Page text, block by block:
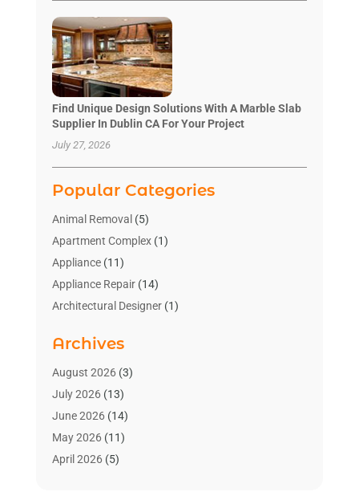
Find Unique Design Solutions With A Marble Slab
Supplier In Dublin CA For Your Project
July 27, 2026
Popular Categories
Animal Removal (5)
Apartment Complex(1)
Appliance(11)
Appliance Repair(14)
Architectural Designer(1)
Bathroom Makeover
Bathroom Remodeler
Bathrooms Design
Blinds Shop(2)
Blog Home Improvement
Businesses & Services
Archives
August 2026(3)
July 2026(13)
June 2026(14)
May 2026(11)
April 2026(5)